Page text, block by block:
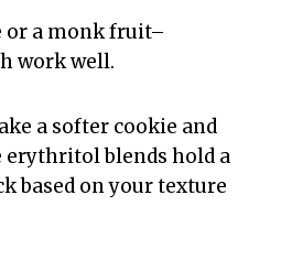
or a monk fruit–
work well.
a softer cookie and
erythritol blends hold a
based on your texture